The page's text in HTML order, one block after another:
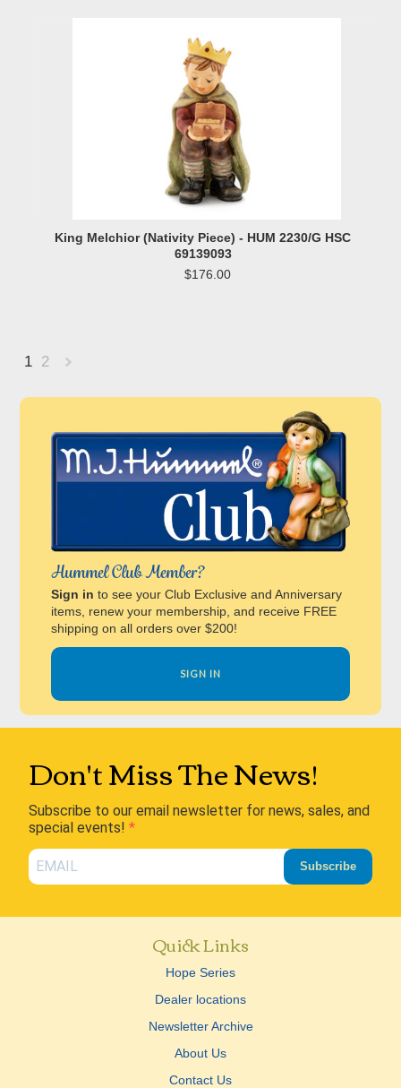
King Melchior (Nativity Piece) - HUM 2230/G HSC
69139093
$176.00
1 2
Hummel Club Member?
Sign in to see your Club Exclusive and Anniversary
items, renew your membership, and receive FREE
shipping on all orders over $200!
SIGN IN
Don't Miss The News!
Subscribe to our email newsletter for news, sales, and
special events!
Subscribe
Quick Links
Hope Series
Dealer locations
Newsletter Archive
About Us
Contact Us